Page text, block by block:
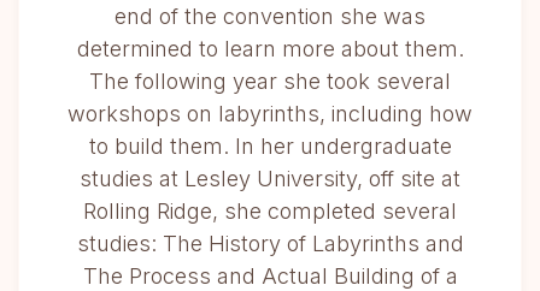
end of the convention she was
determined to learn more about them.
The following year she took several
workshops on labyrinths, including how
to build them. In her undergraduate
studies at Lesley University, off site at
Rolling Ridge, she completed several
studies: The History of Labyrinths and
The Process and Actual Building of a